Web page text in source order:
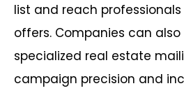
list and reach
offers. Companies can also
specialized real estate
campaign precision and